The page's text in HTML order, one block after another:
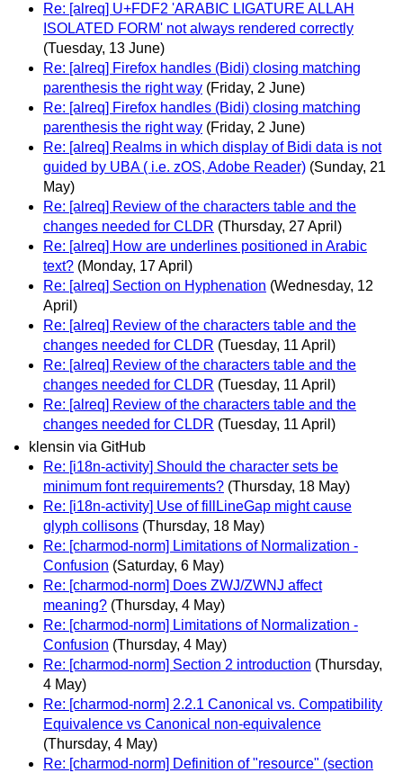
Re: [alreq] U+FDF2 'ARABIC LIGATURE ALLAH
ISOLATED FORM' not always rendered correctly
(Tuesday, 13 June)
Re: [alreq] Firefox handles (Bidi) closing matching
parenthesis the right way (Friday, 2 June)
Re: [alreq] Firefox handles (Bidi) closing matching
parenthesis the right way (Friday, 2 June)
Re: [alreq] Realms in which display of Bidi data is not
guided by UBA ( i.e. zOS, Adobe Reader) (Sunday, 21
May)
Re: [alreq] Review of the characters table and the
changes needed for CLDR (Thursday, 27 April)
Re: [alreq] How are underlines positioned in Arabic
text? (Monday, 17 April)
Re: [alreq] Section on Hyphenation (Wednesday, 12
April)
Re: [alreq] Review of the characters table and the
changes needed for CLDR (Tuesday, 11 April)
Re: [alreq] Review of the characters table and the
changes needed for CLDR (Tuesday, 11 April)
Re: [alreq] Review of the characters table and the
changes needed for CLDR (Tuesday, 11 April)
klensin via GitHub
Re: [i18n-activity] Should the character sets be
minimum font requirements? (Thursday, 18 May)
Re: [i18n-activity] Use of fillLineGap might cause
glyph collisons (Thursday, 18 May)
Re: [charmod-norm] Limitations of Normalization -
Confusion (Saturday, 6 May)
Re: [charmod-norm] Does ZWJ/ZWNJ affect
meaning? (Thursday, 4 May)
Re: [charmod-norm] Limitations of Normalization -
Confusion (Thursday, 4 May)
Re: [charmod-norm] Section 2 introduction (Thursday,
4 May)
Re: [charmod-norm] 2.2.1 Canonical vs. Compatibility
Equivalence vs Canonical non-equivalence
(Thursday, 4 May)
Re: [charmod-norm] Definition of "resource" (section